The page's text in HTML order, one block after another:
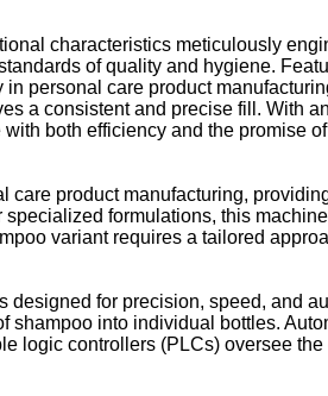
characteristics meticulously
of quality and hygiene.
personal care product
a consistent and precise fill. With
both efficiency and the promise
product manufacturing,
formulations, this
variant requires a tailored
for precision, speed, and
into individual bottles.
logic controllers (PLCs) oversee